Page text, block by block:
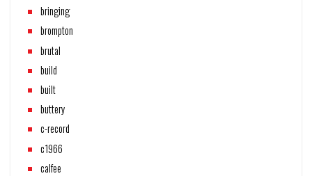
bringing
brompton
brutal
build
built
buttery
c-record
c1966
calfee